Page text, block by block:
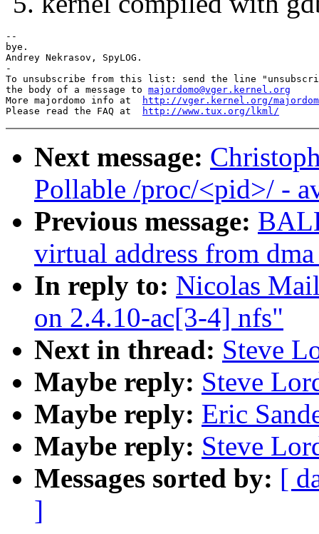
--
bye.
Andrey Nekrasov, SpyLOG.
-
To unsubscribe from this list: send the line
the body of a message to majordomo@vger.kernel.org
More majordomo info at
http://vger.kernel.org/
Please read the FAQ at
http://www.tux.org/lkml/
Next message:
Pollable /proc/<pid>/ -
Previous message:
virtual address from dma
In reply to: Nicolas
on 2.4.10-ac[3-4] nfs"
Next in thread: Steve
Maybe reply: Steve
Maybe reply: Eric
Maybe reply: Steve
Messages sorted by: [
]